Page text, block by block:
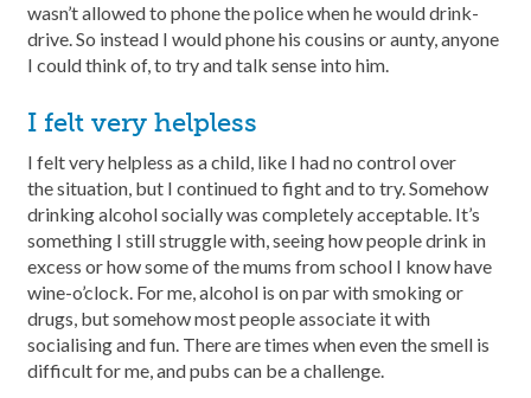
wasn’t allowed to phone the police when he would drink-
drive. So instead I would phone his cousins or aunty, anyone
I could think of, to try and talk sense into him.
I felt very helpless
I felt very helpless as a child, like I had no control over
the situation, but I continued to fight and to try. Somehow
drinking alcohol socially was completely acceptable. It’s
something I still struggle with, seeing how people drink in
excess or how some of the mums from school I know have
wine-o’clock. For me, alcohol is on par with smoking or
drugs, but somehow most people associate it with
socialising and fun. There are times when even the smell is
difficult for me, and pubs can be a challenge.